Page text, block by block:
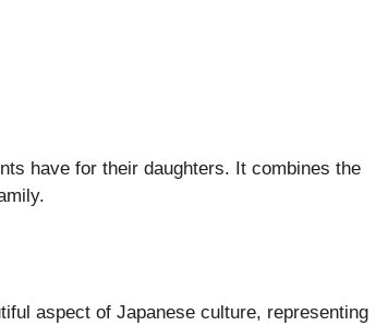
have for their daughters. It combines the
aspect of Japanese culture, representing